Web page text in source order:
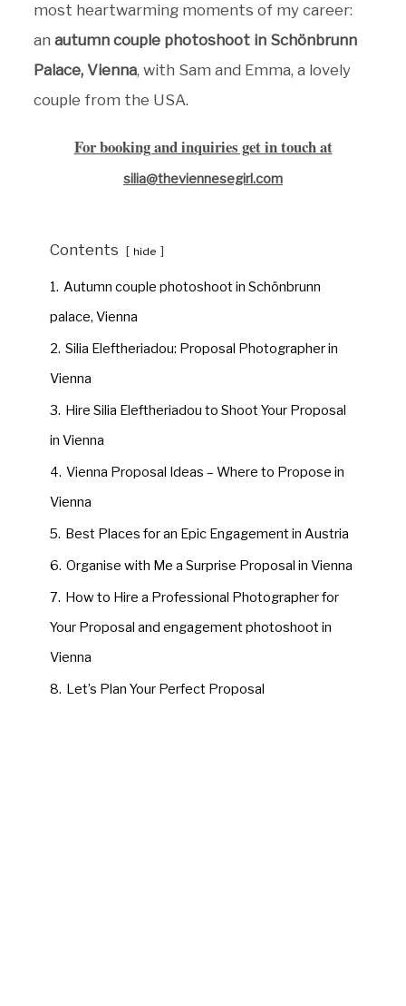
most heartwarming moments of my career:
anautumn couple photoshoot in Schönbrunn
Palace, Vienna, with Sam and Emma, a lovely
couple from the USA.
For booking and inquiries get in touch at
silia@theviennesegirl.com
Contents hide
1. Autumn couple photoshoot in Schönbrunn
palace, Vienna
2. Silia Eleftheriadou: Proposal Photographer in
Vienna
3. Hire Silia Eleftheriadou to Shoot Your Proposal
in Vienna
4. Vienna Proposal Ideas – Where to Propose in
Vienna
5. Best Places for an Epic Engagement in Austria
6. Organise with Me a Surprise Proposal in Vienna
7. How to Hire a Professional Photographer for
Your Proposal and engagement photoshoot in
Vienna
8. Let’s Plan Your Perfect Proposal